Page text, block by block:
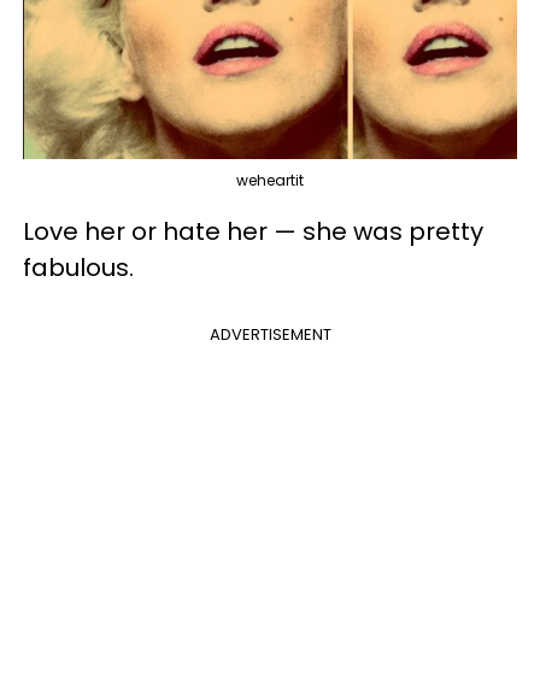
weheartit
Love her or hate her — she was pretty
fabulous.
ADVERTISEMENT